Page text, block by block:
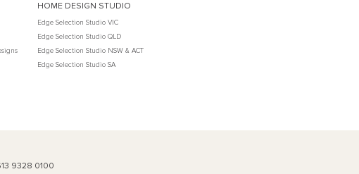
HOME DESIGN STUDIO
Edge Selection Studio VIC
Edge Selection Studio QLD
Edge Selection Studio NSW & ACT
Edge Selection Studio SA
9328 0100